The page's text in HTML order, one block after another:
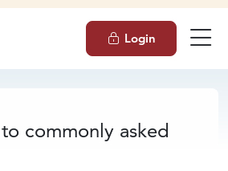
Login
commonly asked